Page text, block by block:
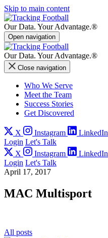
Skip to main content
Our Data. Your Advantage.®
Open navigation
Our Data. Your Advantage.®
Close navigation
Who We Serve
Meet the Team
Success Stories
Get Discovered
X Instagram
LinkedIn
Login Let's Talk
X
Instagram
LinkedIn
Login Let's Talk
April 17, 2017
MAC Multisport
All posts